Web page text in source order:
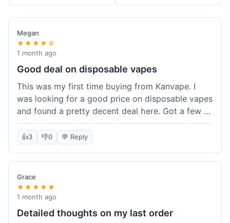
Megan
★★★★☆
1 month ago
Good deal on disposable vapes
This was my first time buying from Kanvape. I
was looking for a good price on disposable vapes
and found a pretty decent deal here. Got a few to
try out. Shipping was standard, nothing super
fast but not slow either. Felt like I got my money's
worth.
👍3 👎0 💬 Reply
Grace
★★★★★
1 month ago
Detailed thoughts on my last order